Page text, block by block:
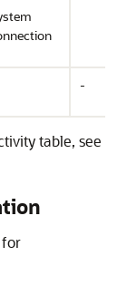
-
table, see
for